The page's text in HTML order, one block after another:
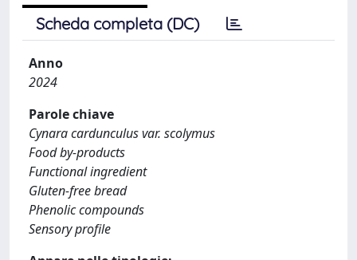
Scheda completa (DC)
Anno
2024
Parole chiave
Cynara cardunculus var. scolymus
Food by-products
Functional ingredient
Gluten-free bread
Phenolic compounds
Sensory profile